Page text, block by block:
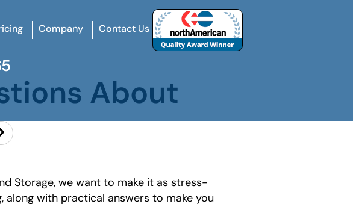
Company Contact Us
About
Storage, we want to make it as stress-
along with practical answers to make you